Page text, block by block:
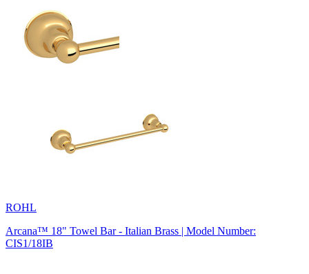
ROHL
Arcana™ 18" Towel Bar - Italian Brass | Model Number:
CIS1/18IB